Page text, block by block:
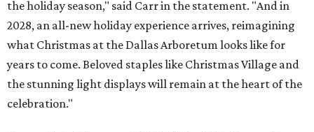
the holiday season," said Carr in the statement. "And in
2028, an all-new holiday experience arrives, reimagining
what Christmas at the Dallas Arboretum looks like for
years to come. Beloved staples like Christmas Village and
the stunning light displays will remain at the heart of the
celebration."